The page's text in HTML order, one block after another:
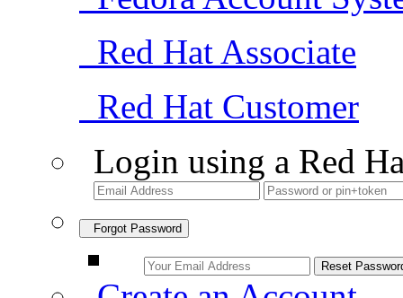
Red Hat Associate
Red Hat Customer
Login using a Red
Forgot Password